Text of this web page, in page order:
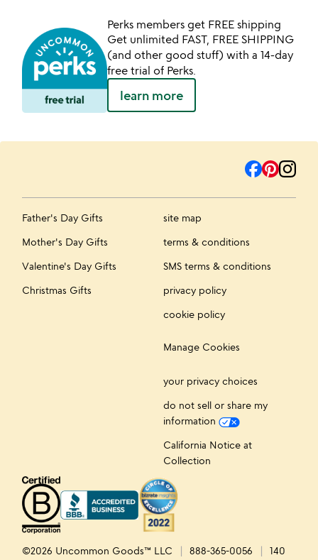
Perks members get FREE shipping
Get unlimited FAST, FREE SHIPPING
(and other good stuff) with a 14-day
free trial of Perks.
learn more
Father's Day Gifts
Mother's Day Gifts
Valentine's Day Gifts
Christmas Gifts
site map
terms & conditions
SMS terms & conditions
privacy policy
cookie policy
Manage Cookies
your privacy choices
do not sell or share my
information
California Notice at
Collection
©2026 Uncommon Goods™ LLC 888-365-0056
140